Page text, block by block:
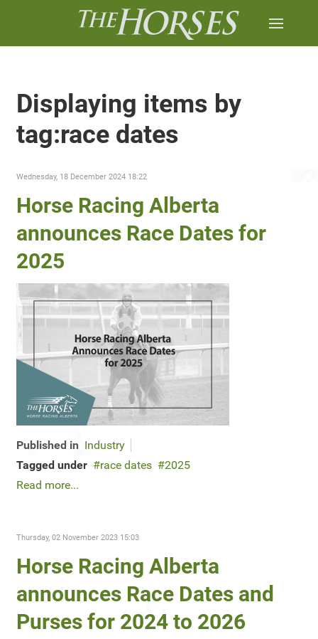
Displaying items by
tag:race dates
Wednesday, 18 December 2024 18:22
Horse Racing Alberta
announces Race Dates for
2025
Published in Industry
Tagged under
race dates
2025
Read more...
Thursday, 02 November 2023 15:03
Horse Racing Alberta
announces Race Dates and
Purses for 2024 to 2026